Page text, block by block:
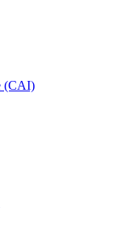
(CAI)